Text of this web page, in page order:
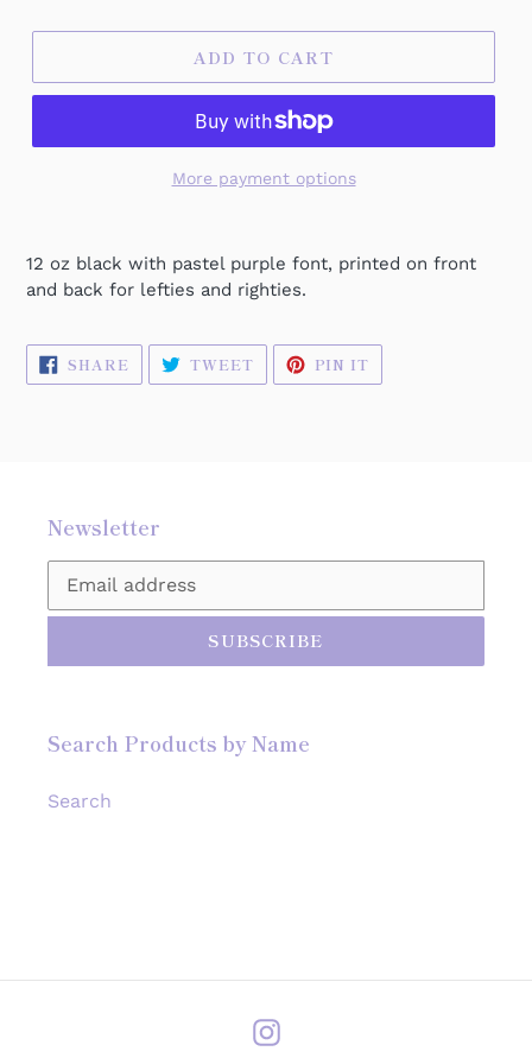
ADD TO CART
More payment options
12 oz black with pastel purple font, printed on front
and back for lefties and righties.
SHARE SHARE
ON
FACEBOOK
TWEETTWEET
TWITTER
PIN IT
PINTEREST
Newsletter
SUBSCRIBE
Search Products by Name
Search
Instagram